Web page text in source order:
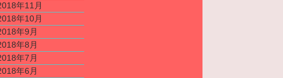
年11月
年10月
年9月
年8月
年7月
年6月